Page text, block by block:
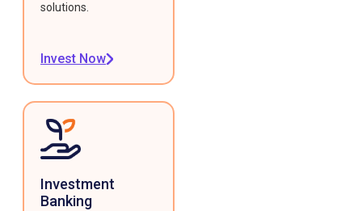
solutions.
Invest Now
Investment
Banking